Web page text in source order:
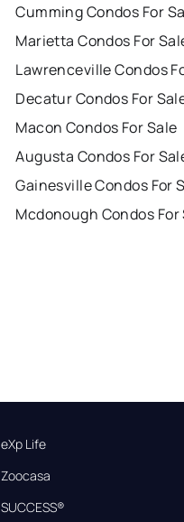
Cumming Condos For
Marietta Condos For
Lawrenceville Condos
Decatur Condos For
Macon Condos For Sale
Augusta Condos For
Gainesville Condos For
Mcdonough Condos For
eXp Life
Zoocasa
SUCCESS®